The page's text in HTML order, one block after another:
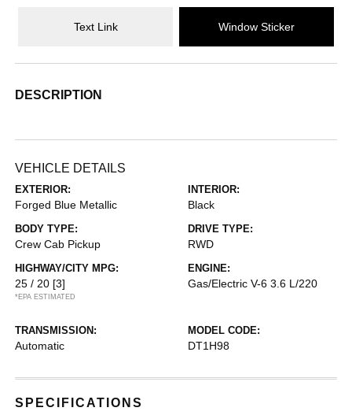
Text Link Window Sticker
DESCRIPTION
VEHICLE DETAILS
EXTERIOR:
Forged Blue Metallic
INTERIOR:
Black
BODY TYPE:
Crew Cab Pickup
DRIVE TYPE:
RWD
HIGHWAY/CITY MPG:
25 / 20 [3]
*EPA ESTIMATED
ENGINE:
Gas/Electric V-6 3.6 L/220
TRANSMISSION:
Automatic
MODEL CODE:
DT1H98
SPECIFICATIONS